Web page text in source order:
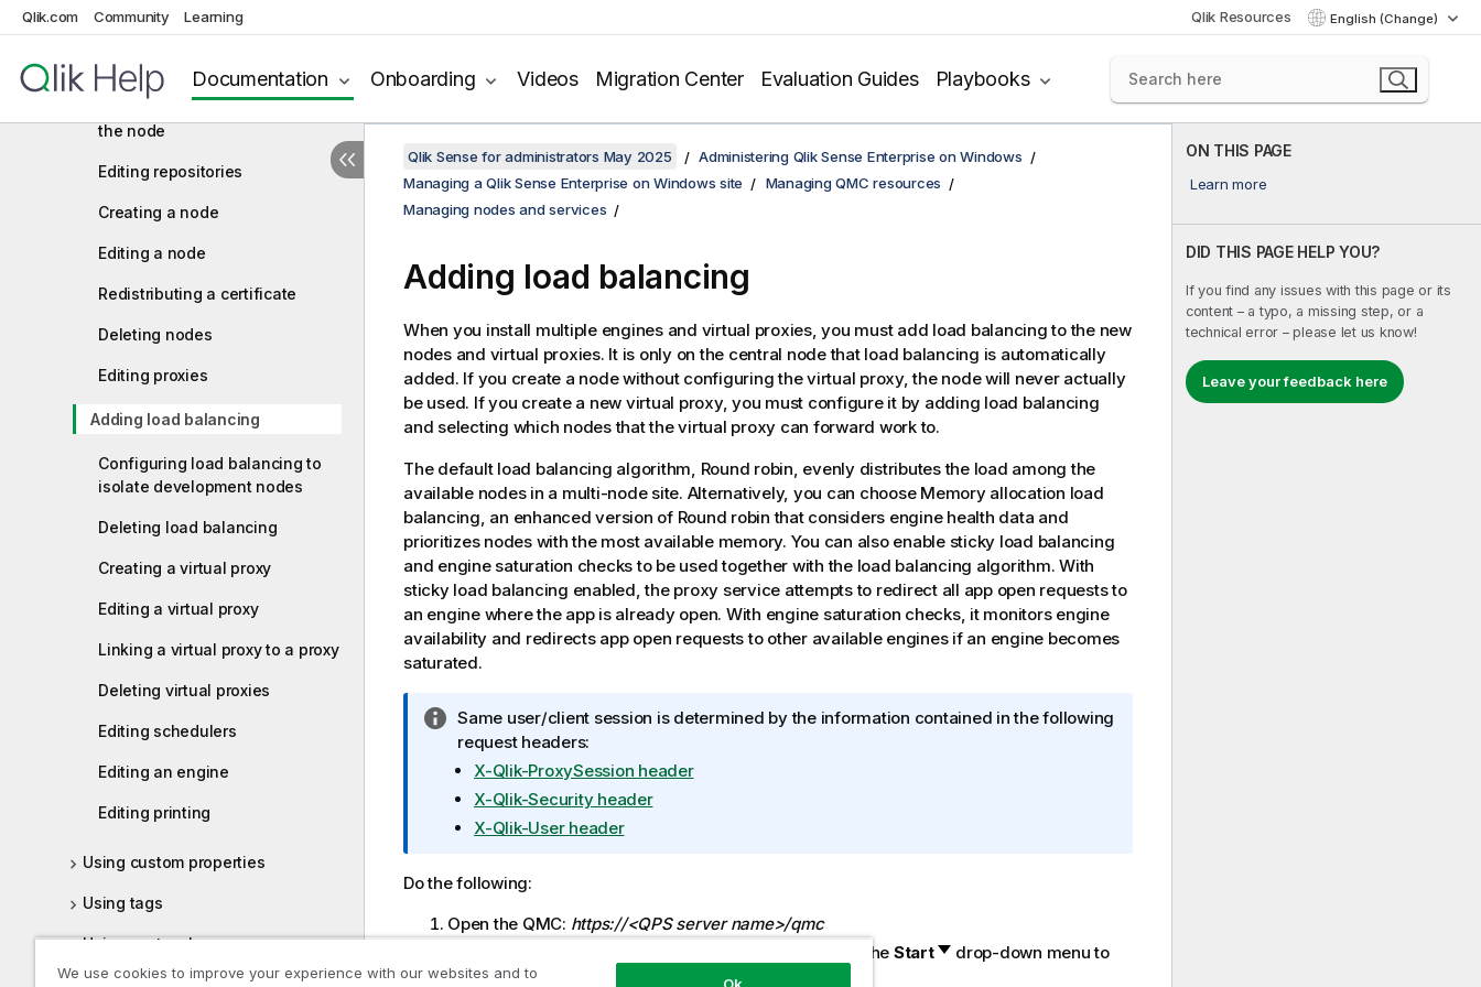
Qlik.com Community Learning Qlik Resources English (Change)
Documentation Onboarding Videos Migration Center Evaluation Guides Playbooks
Managing Qlik Sense ports
Configuring the node
the node
Editing repositories
Creating a node
Editing a node
Redistributing a certificate
Deleting nodes
Editing proxies
Adding load balancing
Configuring load balancing to
isolate development nodes
Deleting load balancing
Creating a virtual proxy
Editing a virtual proxy
Linking a virtual proxy to a proxy
Deleting virtual proxies
Editing schedulers
Editing an engine
Editing printing
Using custom properties
Using tags
Using custom banner messages
ON THIS PAGE
Learn more
DID THIS PAGE HELP YOU?
If you find any issues with this page or its
content – a typo, a missing step, or a
technical error – please let us know!
Leave your feedback here
Qlik Sense for administrators May 2025
Administering Qlik Sense Enterprise on Windows
Managing a Qlik Sense Enterprise on Windows site
Managing QMC resources
Managing nodes and services
Adding load balancing
When you install multiple engines and virtual proxies, you must add load balancing to the new
nodes and virtual proxies. It is only on the central node that load balancing is automatically
added. If you create a node without configuring the virtual proxy, the node will never actually
be used. If you create a new virtual proxy, you must configure it by adding load balancing
and selecting which nodes that the virtual proxy can forward work to.
The default load balancing algorithm, Round robin, evenly distributes the load among the
available nodes in a multi-node site. Alternatively, you can choose Memory allocation load
balancing, an enhanced version of Round robin that considers engine health data and
prioritizes nodes with the most available memory. You can also enable sticky load balancing
and engine saturation checks to be used together with the load balancing algorithm. With
sticky load balancing enabled, the proxy service attempts to redirect all app open requests to
an engine where the app is already open. With engine saturation checks, it monitors engine
availability and redirects app open requests to other available engines if an engine becomes
saturated.
I
n
f
t
o
Same user/client session is determined by the information contained in the following
request headers:
X-Qlik-ProxySession header
X-Qlik-Security header
X-Qlik-User header
Do the following:
Open the QMC: https://<QPS server name>/qmc
start page or from the Start
drop-down menu to
display the overview.
We use cookies to improve your experience with our websites and to